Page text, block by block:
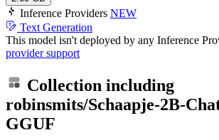
Inference Providers NEW
Text Generation
This model isn't deployed by any Inference
provider support
Collection including
robinsmits/Schaapje-2B-
GGUF